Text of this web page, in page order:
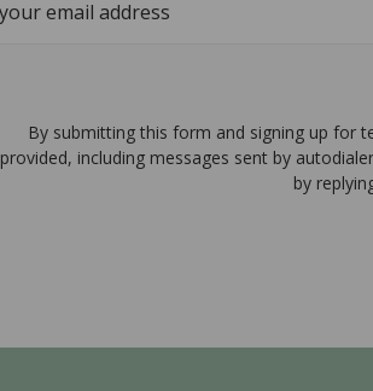
By submitting this form and signing up for
provided, including messages sent by
by